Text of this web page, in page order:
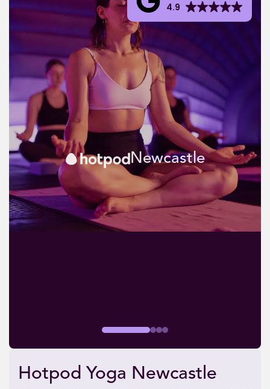
Newcastle
4.9
Hotpod Yoga Newcastle